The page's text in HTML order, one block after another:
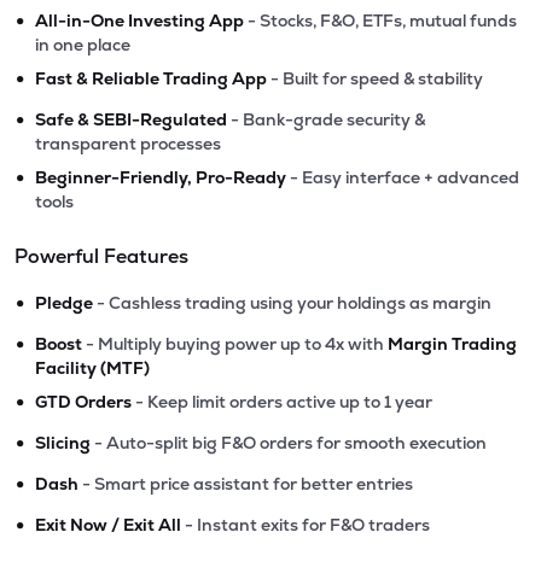
• All-in-One Investing App - Stocks, F&O, ETFs, mutual funds
in one place
• Fast & Reliable Trading App - Built for speed & stability
• Safe & SEBI-Regulated - Bank-grade security &
transparent processes
• Beginner-Friendly, Pro-Ready - Easy interface + advanced
tools
Powerful Features
• Pledge - Cashless trading using your holdings as margin
• Boost - Multiply buying power up to 4x with Margin Trading
Facility (MTF)
• GTD Orders - Keep limit orders active up to 1 year
• Slicing - Auto-split big F&O orders for smooth execution
• Dash - Smart price assistant for better entries
• Exit Now / Exit All - Instant exits for F&O traders